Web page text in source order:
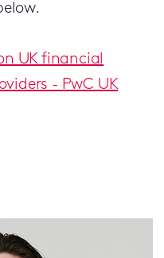
UK financial
- PwC UK